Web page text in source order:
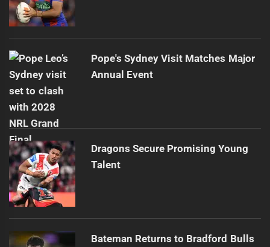
Pope's Sydney Visit Matches Major
Annual Event
Dragons Secure Promising Young
Talent
Bateman Returns to Bradford Bulls